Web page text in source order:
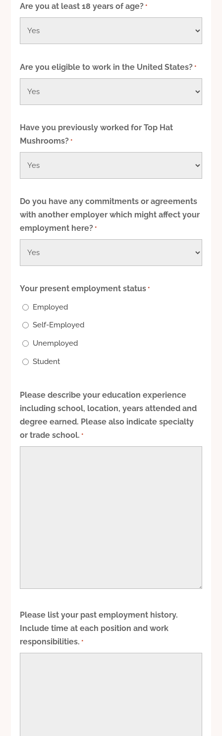
slash
YYYY
Are you at least 18 years of age? *
Are you eligible to work in the United States? *
Have you previously worked for Top Hat
Mushrooms? *
Do you have any commitments or agreements
with another employer which might affect your
employment here? *
Your present employment status *
Employed
Self-Employed
Unemployed
Student
Please describe your education experience
including school, location, years attended and
degree earned. Please also indicate specialty
or trade school. *
Please list your past employment history.
Include time at each position and work
responsibilities. *